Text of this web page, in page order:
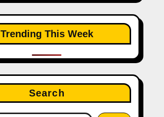
Trending This Week
Search